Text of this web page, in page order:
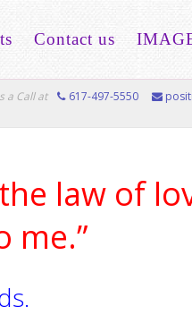
Contact us
a Call at 617-497-5550
law of
me.”